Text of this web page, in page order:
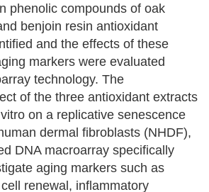
phenolic compounds of oak
benjoin resin antioxidant
and the effects of these
markers were evaluated
technology. The
of the three antioxidant extracts
on a replicative senescence
dermal fibroblasts (NHDF),
DNA macroarray specifically
aging markers such as
renewal, inflammatory